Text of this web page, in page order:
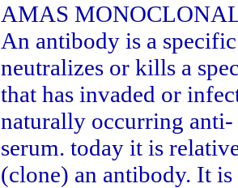
AMAS
An antibody is a
neutralizes or kills a
that has invaded or
naturally occurring anti-
serum. today it is
(clone) an antibody. It